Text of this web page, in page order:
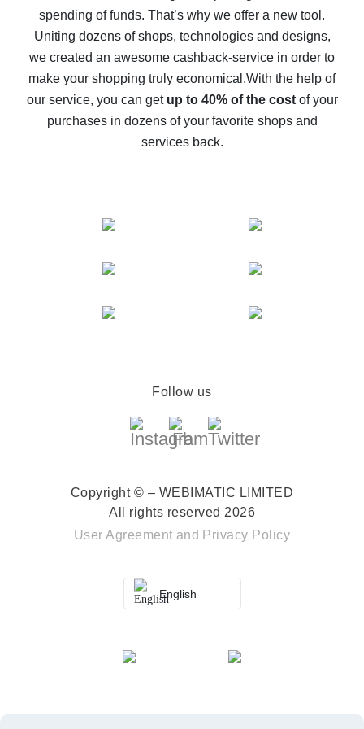
10% cash back on AliExpress - the impossible is
possible
The best cash back on AliExpress - how to find it
The best cash back service for AliExpress - let's
compare offers
spending of funds. That’s why we offer a new tool.
Uniting dozens of shops, technologies and designs,
we created an awesome cashback-service in order to
make your shopping truly economical.With the help of
our service, you can get up to 40% of the costof your
purchases in dozens of your favorite shops and
services back.
Follow us
Copyright © – WEBIMATIC LIMITED
All rights reserved 2026
User Agreement and Privacy Policy
English